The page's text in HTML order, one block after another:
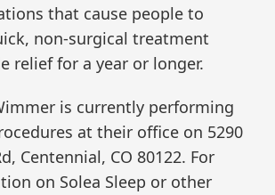
that cause people to
non-surgical treatment
relief for a year or longer.
is currently performing
at their office on 5290
Centennial, CO 80122. For
on Solea Sleep or other